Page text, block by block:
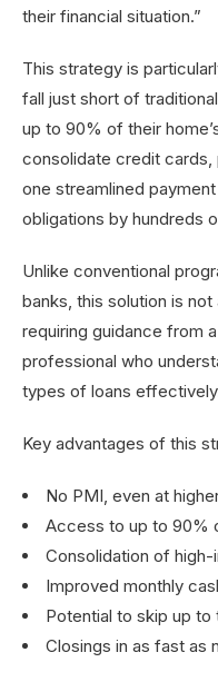
their financial situation.”
This strategy is
fall just short of
up to 90% of their
consolidate credit cards,
one streamlined
obligations by hundreds
Unlike conventional
banks, this solution is
requiring guidance from
professional who
types of loans
Key advantages of this
No PMI, even at
Access to up to 90%
Consolidation of
Improved monthly
Potential to skip up
Closings in as fast as